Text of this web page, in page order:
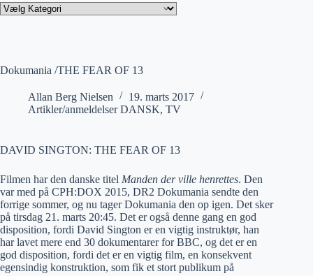
Dokumania /THE FEAR OF 13
Allan Berg Nielsen
19. marts 2017
Artikler/anmeldelser DANSK, TV
DAVID SINGTON: THE FEAR OF 13
Filmen har den danske titel Manden der ville henrettes. Den
var med på CPH:DOX 2015, DR2 Dokumania sendte den
forrige sommer, og nu tager Dokumania den op igen. Det sker
på tirsdag 21. marts 20:45. Det er også denne gang en god
disposition, fordi David Sington er en vigtig instruktør, han
har lavet mere end 30 dokumentarer for BBC, og det er en
god disposition, fordi det er en vigtig film, en konsekvent
egensindig konstruktion, som fik et stort publikum på